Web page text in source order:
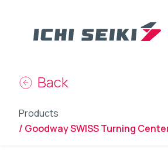
Back
Products
/ Goodway SWISS Turning